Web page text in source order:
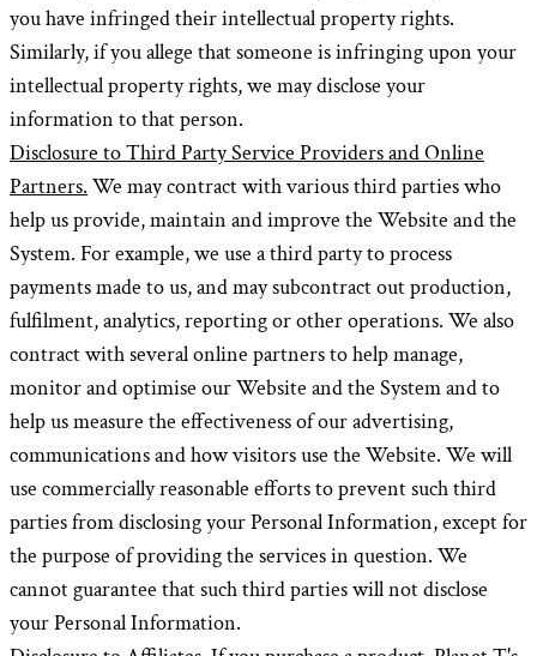
you have infringed their intellectual property rights.
Similarly, if you allege that someone is infringing upon your
intellectual property rights, we may disclose your
information to that person.
Disclosure to Third Party Service Providers and Online
Partners. We may contract with various third parties who
help us provide, maintain and improve the Website and the
System. For example, we use a third party to process
payments made to us, and may subcontract out production,
fulfilment, analytics, reporting or other operations. We also
contract with several online partners to help manage,
monitor and optimise our Website and the System and to
help us measure the effectiveness of our advertising,
communications and how visitors use the Website. We will
use commercially reasonable efforts to prevent such third
parties from disclosing your Personal Information, except for
the purpose of providing the services in question. We
cannot guarantee that such third parties will not disclose
your Personal Information.